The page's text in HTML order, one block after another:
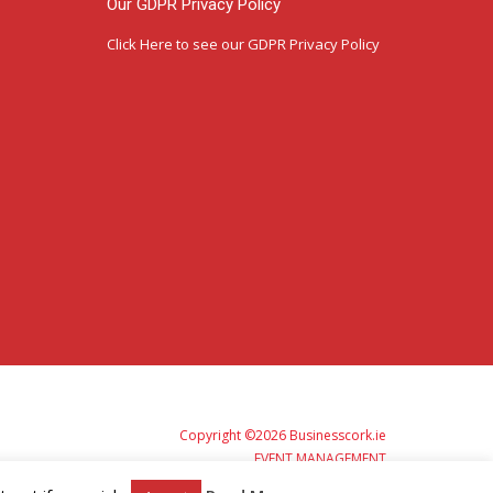
Our GDPR Privacy Policy
Click Here to see our GDPR Privacy Policy
Copyright ©2026 Businesscork.ie
EVENT MANAGEMENT